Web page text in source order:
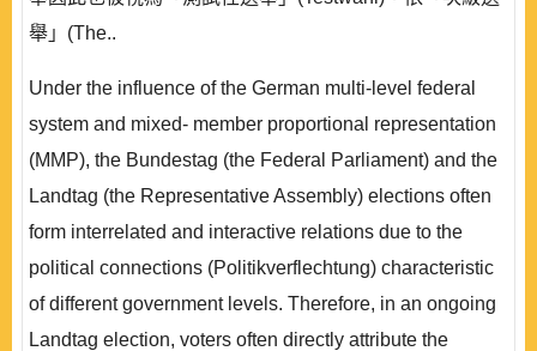
舉」(The..
Under the influence of the German multi-level federal
system and mixed- member proportional representation
(MMP), the Bundestag (the Federal Parliament) and the
Landtag (the Representative Assembly) elections often
form interrelated and interactive relations due to the
political connections (Politikverflechtung) characteristic
of different government levels. Therefore, in an ongoing
Landtag election, voters often directly attribute the